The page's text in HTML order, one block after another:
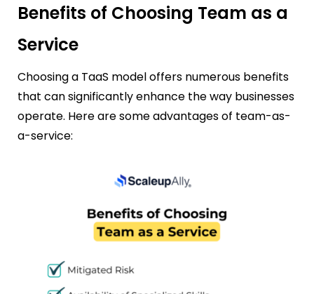
Benefits of Choosing Team as a
Service
Choosing a TaaS model offers numerous benefits
that can significantly enhance the way businesses
operate. Here are some advantages of team-as-
a-service: